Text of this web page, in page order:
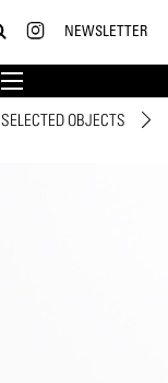
NEWSLETTER
SELECTED OBJECTS